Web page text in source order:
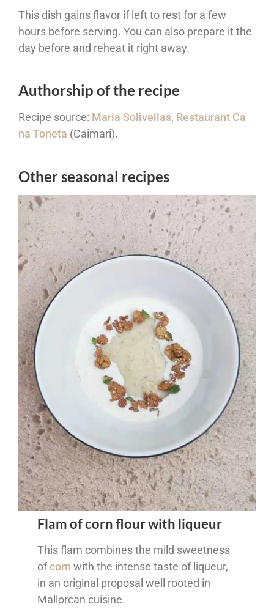
This dish gains flavor if left to rest for a few
hours before serving. You can also prepare it the
day before and reheat it right away.
Authorship of the recipe
Recipe source: Maria Solivellas, Restaurant Ca
na Toneta (Caimari).
Other seasonal recipes
Flam of corn flour with liqueur
This flam combines the mild sweetness
ofcorn with the intense taste of liqueur,
in an original proposal well rooted in
Mallorcan cuisine.